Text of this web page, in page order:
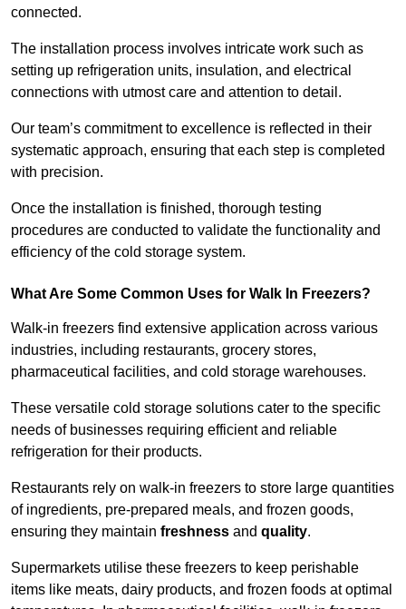
connected.
The installation process involves intricate work such as
setting up refrigeration units, insulation, and electrical
connections with utmost care and attention to detail.
Our team’s commitment to excellence is reflected in their
systematic approach, ensuring that each step is completed
with precision.
Once the installation is finished, thorough testing
procedures are conducted to validate the functionality and
efficiency of the cold storage system.
What Are Some Common Uses for Walk In Freezers?
Walk-in freezers find extensive application across various
industries, including restaurants, grocery stores,
pharmaceutical facilities, and cold storage warehouses.
These versatile cold storage solutions cater to the specific
needs of businesses requiring efficient and reliable
refrigeration for their products.
Restaurants rely on walk-in freezers to store large quantities
of ingredients, pre-prepared meals, and frozen goods,
ensuring they maintain freshness and quality.
Supermarkets utilise these freezers to keep perishable
items like meats, dairy products, and frozen foods at optimal